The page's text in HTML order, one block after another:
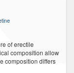
of erectile
composition allow
composition differs